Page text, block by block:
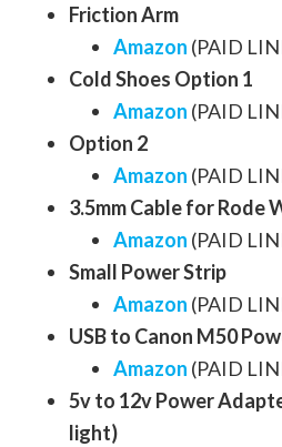
Friction Arm
Amazon (PAID
Cold Shoes Option 1
Amazon (PAID
Option 2
Amazon (PAID
3.5mm Cable for Rode
Amazon (PAID
Small Power Strip
Amazon (PAID
USB to Canon M50
Amazon (PAID
5v to 12v Power
light)